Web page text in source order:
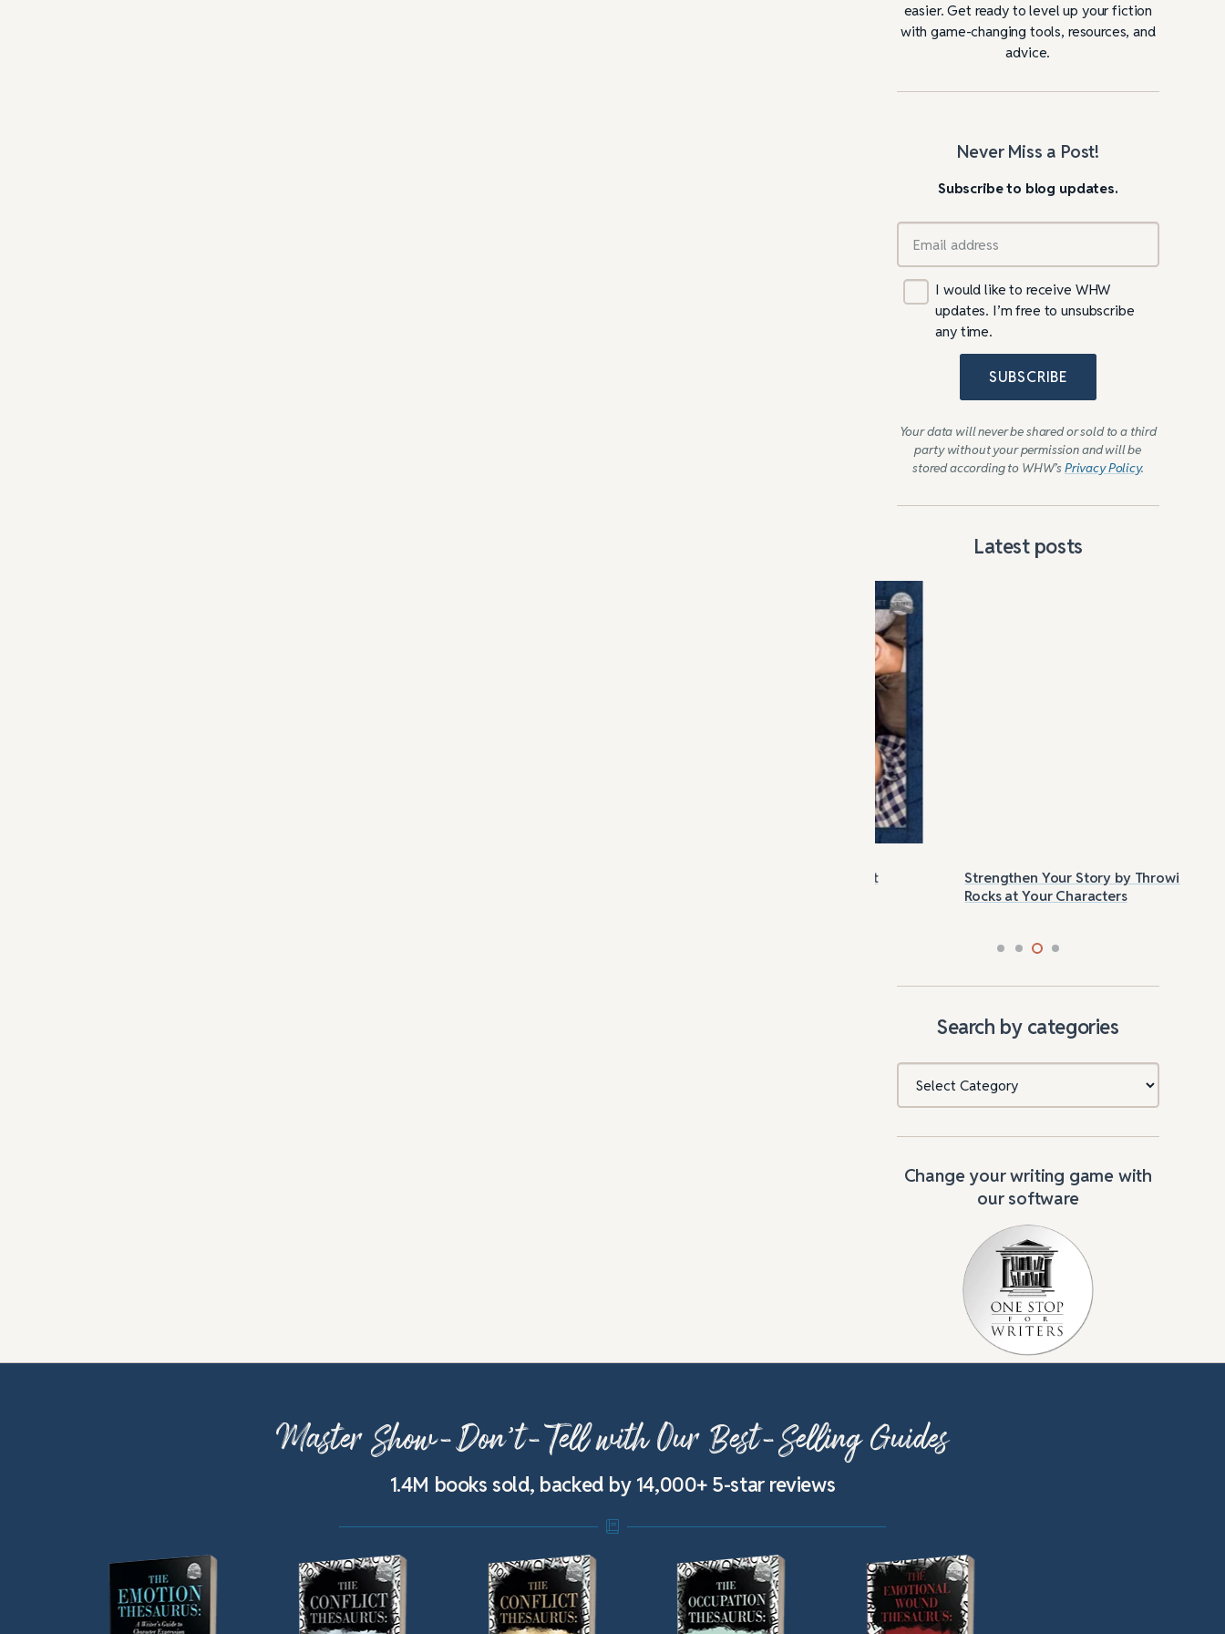
easier. Get ready to level up your fiction
with game-changing tools, resources, and
advice.
Never Miss a Post!
Subscribe to blog updates.
I would like to receive WHW
updates. I’m free to unsubscribe
any time.
SUBSCRIBE
Your data will never be shared or sold to a third
party without your permission and will be
stored according to WHW’sPrivacy Policy.
Latest posts
Strengthen Your Story by Throwing
Rocks at Your Characters
Search by categories
Categories
Change your writing game with
our software
Master Show-Don’t-Tell with Our Best-Selling Guides
1.4M books sold, backed by 14,000+ 5-star reviews